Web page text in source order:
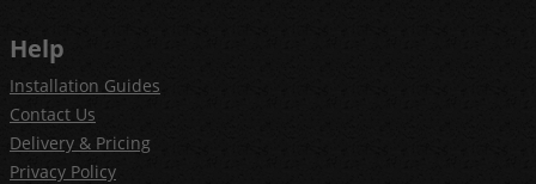
Help
Installation Guides
Contact Us
Delivery & Pricing
Privacy Policy